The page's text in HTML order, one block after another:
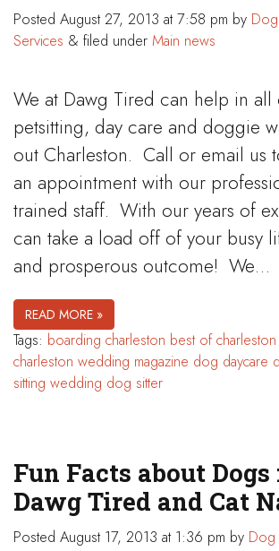
Posted August 27, 2013 at 7:58 pm by
Services & filed under Main news
We at Dawg Tired can help in
petsitting, day care and doggie
out Charleston. Call or email us
an appointment with our
trained staff. With our years of
can take a load off of your busy
and prosperous outcome! We…
READ MORE »
Tags: boarding charleston best of
charleston wedding magazine dog daycare
sitting wedding dog sitter
Fun Facts about
Dawg Tired and Cat
Posted August 17, 2013 at 1:36 pm by Dog